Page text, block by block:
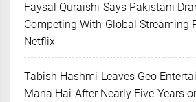
Faysal Quraishi Says Pakistani
Competing With Global Streaming
Netflix
Tabish Hashmi Leaves Geo
Mana Hai After Nearly Five Years